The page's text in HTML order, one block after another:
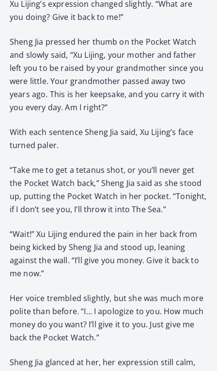
Xu Lijing’s expression changed slightly. “What are
you doing? Give it back to me!”
Sheng Jia pressed her thumb on the Pocket Watch
and slowly said, “Xu Lijing, your mother and father
left you to be raised by your grandmother since you
were little. Your grandmother passed away two
years ago. This is her keepsake, and you carry it with
you every day. Am I right?”
With each sentence Sheng Jia said, Xu Lijing’s face
turned paler.
“Take me to get a tetanus shot, or you’ll never get
the Pocket Watch back,” Sheng Jia said as she stood
up, putting the Pocket Watch in her pocket. “Tonight,
if I don’t see you, I’ll throw it into The Sea.”
“Wait!” Xu Lijing endured the pain in her back from
being kicked by Sheng Jia and stood up, leaning
against the wall. “I’ll give you money. Give it back to
me now.”
Her voice trembled slightly, but she was much more
polite than before. “I… I apologize to you. How much
money do you want? I’ll give it to you. Just give me
back the Pocket Watch.”
Sheng Jia glanced at her, her expression still calm,